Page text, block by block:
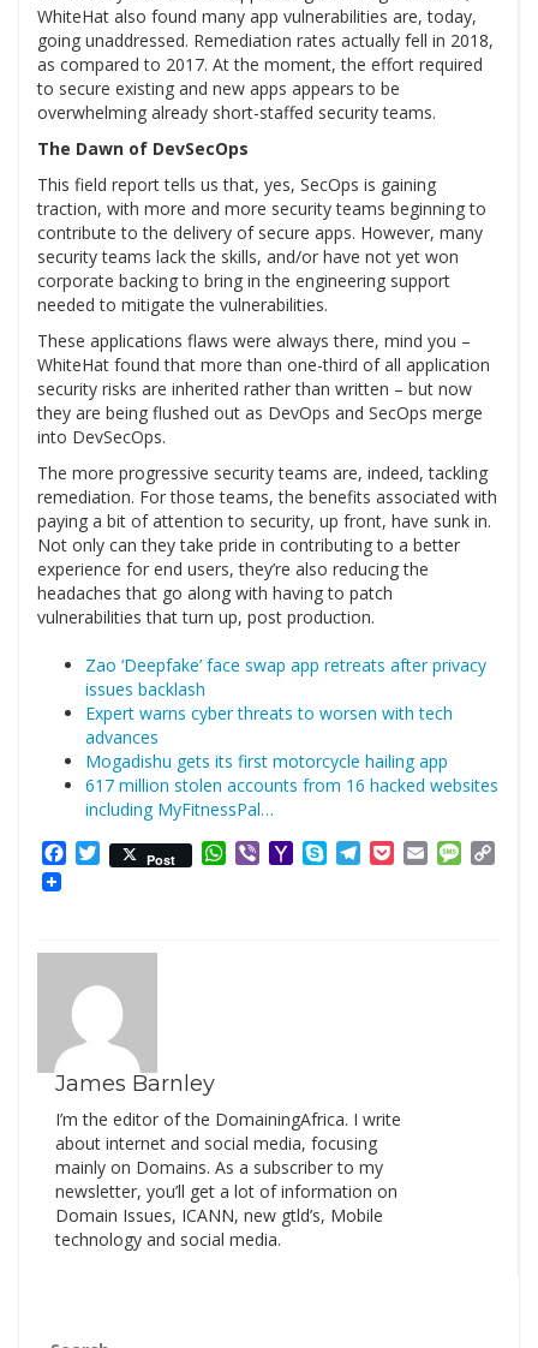
WhiteHat also found many app vulnerabilities are, today,
going unaddressed. Remediation rates actually fell in 2018,
as compared to 2017. At the moment, the effort required
to secure existing and new apps appears to be
overwhelming already short-staffed security teams.
The Dawn of DevSecOps
This field report tells us that, yes, SecOps is gaining
traction, with more and more security teams beginning to
contribute to the delivery of secure apps. However, many
security teams lack the skills, and/or have not yet won
corporate backing to bring in the engineering support
needed to mitigate the vulnerabilities.
These applications flaws were always there, mind you –
WhiteHat found that more than one-third of all application
security risks are inherited rather than written – but now
they are being flushed out as DevOps and SecOps merge
into DevSecOps.
The more progressive security teams are, indeed, tackling
remediation. For those teams, the benefits associated with
paying a bit of attention to security, up front, have sunk in.
Not only can they take pride in contributing to a better
experience for end users, they’re also reducing the
headaches that go along with having to patch
vulnerabilities that turn up, post production.
Zao ‘Deepfake’ face swap app retreats after privacy
issues backlash
Expert warns cyber threats to worsen with tech
advances
Mogadishu gets its first motorcycle hailing app
617 million stolen accounts from 16 hacked websites
including MyFitnessPal…
Facebook
Twitter
Post WhatsApp
ViberYahooSkypeTelegram
PocketEmail
James Barnley
I’m the editor of the DomainingAfrica. I write
about internet and social media, focusing
mainly on Domains. As a subscriber to my
newsletter, you’ll get a lot of information on
Domain Issues, ICANN, new gtld’s, Mobile
technology and social media.